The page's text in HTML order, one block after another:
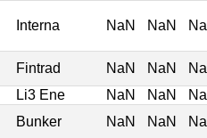
Interna NaN NaN
Fintrad NaN NaN
Li3 Ene NaN NaN
Bunker NaN NaN